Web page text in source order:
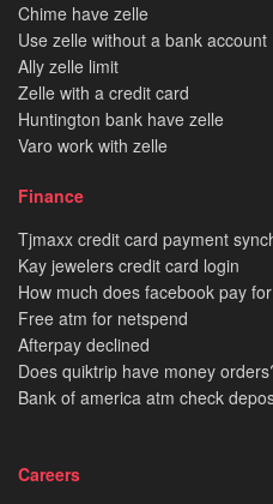
Chime have zelle
Use zelle without a bank account
Ally zelle limit
Zelle with a credit card
Huntington bank have zelle
Varo work with zelle
Finance
Tjmaxx credit card payment
Kay jewelers credit card login
How much does facebook pay
Free atm for netspend
Afterpay declined
Does quiktrip have money
Bank of america atm check
Careers